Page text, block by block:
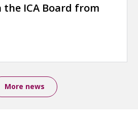
ICA Board from
More news